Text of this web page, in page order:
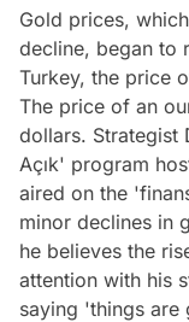
Gold prices,
decline, began to
Turkey, the price
The price of an
dollars. Strategist
Açık' program
aired on the
minor declines in
he believes the
attention with his
saying 'things are